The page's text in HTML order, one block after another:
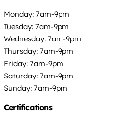
Monday: 7am-9pm
Tuesday: 7am-9pm
Wednesday: 7am-9pm
Thursday: 7am-9pm
Friday: 7am-9pm
Saturday: 7am-9pm
Sunday: 7am-9pm
Certifications